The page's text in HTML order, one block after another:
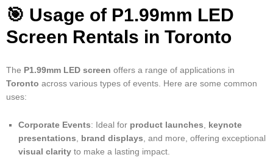
🎯 Usage of P1.99mm LED
Screen Rentals in Toronto
The P1.99mm LED screen offers a range of applications in
Toronto across various types of events. Here are some common
uses:
Corporate Events: Ideal for product launches
keynote
presentations
brand displays , and more, offering exceptional
visual clarity to make a lasting impact.